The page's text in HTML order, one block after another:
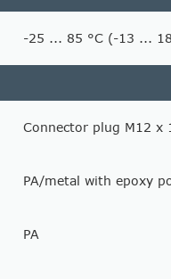
-25 ... 85 °C (-13 ...
Connector plug M12 x
PA/metal with epoxy
PA